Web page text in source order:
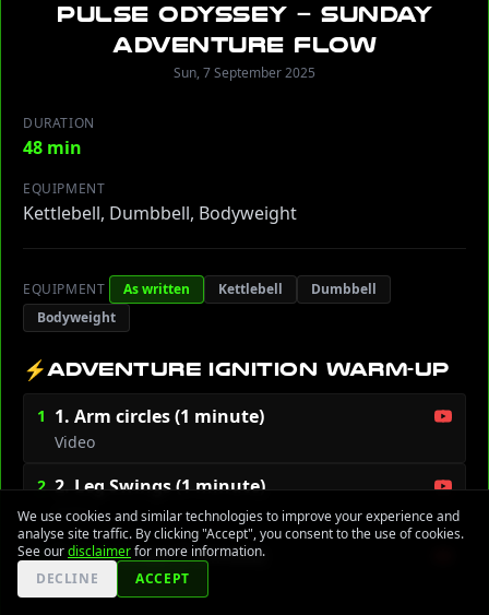
Pulse Odyssey – Sunday
Adventure Flow
Sun, 7 September 2025
DURATION
48 min
EQUIPMENT
Kettlebell, Dumbbell, Bodyweight
EQUIPMENT As written Kettlebell
Dumbbell
Bodyweight
⚡ADVENTURE IGNITION WARM-UP
1 1. Arm circles (1 minute)
Video
2 2. Leg Swings (1 minute)
Video
3 3. High knees (1 minute)
Video
We use cookies and similar technologies to improve your experience and
analyse site traffic. By clicking "Accept", you consent to the use of cookies.
See ourdisclaimerfor more information.
DECLINE
ACCEPT